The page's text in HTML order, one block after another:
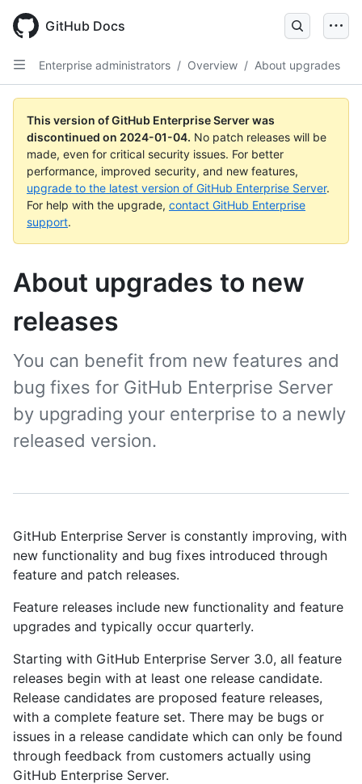
main
content
GitHub Docs
Enterprise administrators / Overview / About upgrades
This version of GitHub Enterprise Server was
discontinued on 2024-01-04. No patch releases will be
made, even for critical security issues. For better
performance, improved security, and new features,
upgrade to the latest version of GitHub Enterprise Server.
For help with the upgrade, contact GitHub Enterprise
support.
About upgrades to new
releases
You can benefit from new features and
bug fixes for GitHub Enterprise Server
by upgrading your enterprise to a newly
released version.
GitHub Enterprise Server is constantly improving, with
new functionality and bug fixes introduced through
feature and patch releases.
Feature releases include new functionality and feature
upgrades and typically occur quarterly.
Starting with GitHub Enterprise Server 3.0, all feature
releases begin with at least one release candidate.
Release candidates are proposed feature releases,
with a complete feature set. There may be bugs or
issues in a release candidate which can only be found
through feedback from customers actually using
GitHub Enterprise Server.